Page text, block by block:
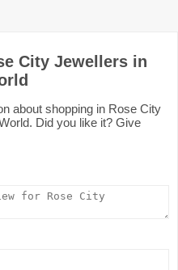
City Jewellers in
about shopping in Rose City
Did you like it? Give